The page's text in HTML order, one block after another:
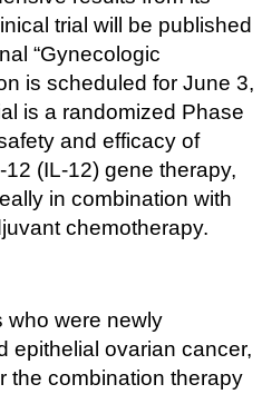
trial will be published
“Gynecologic
is scheduled for June 3,
is a randomized Phase
and efficacy of
(IL-12) gene therapy,
in combination with
chemotherapy.
who were newly
epithelial ovarian cancer,
the combination therapy